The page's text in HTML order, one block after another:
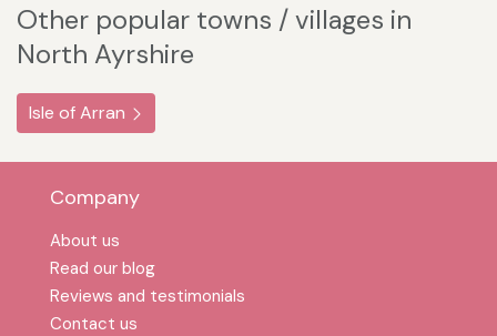
Other popular towns / villages in
North Ayrshire
Isle of Arran
Company
About us
Read our blog
Reviews and testimonials
Contact us